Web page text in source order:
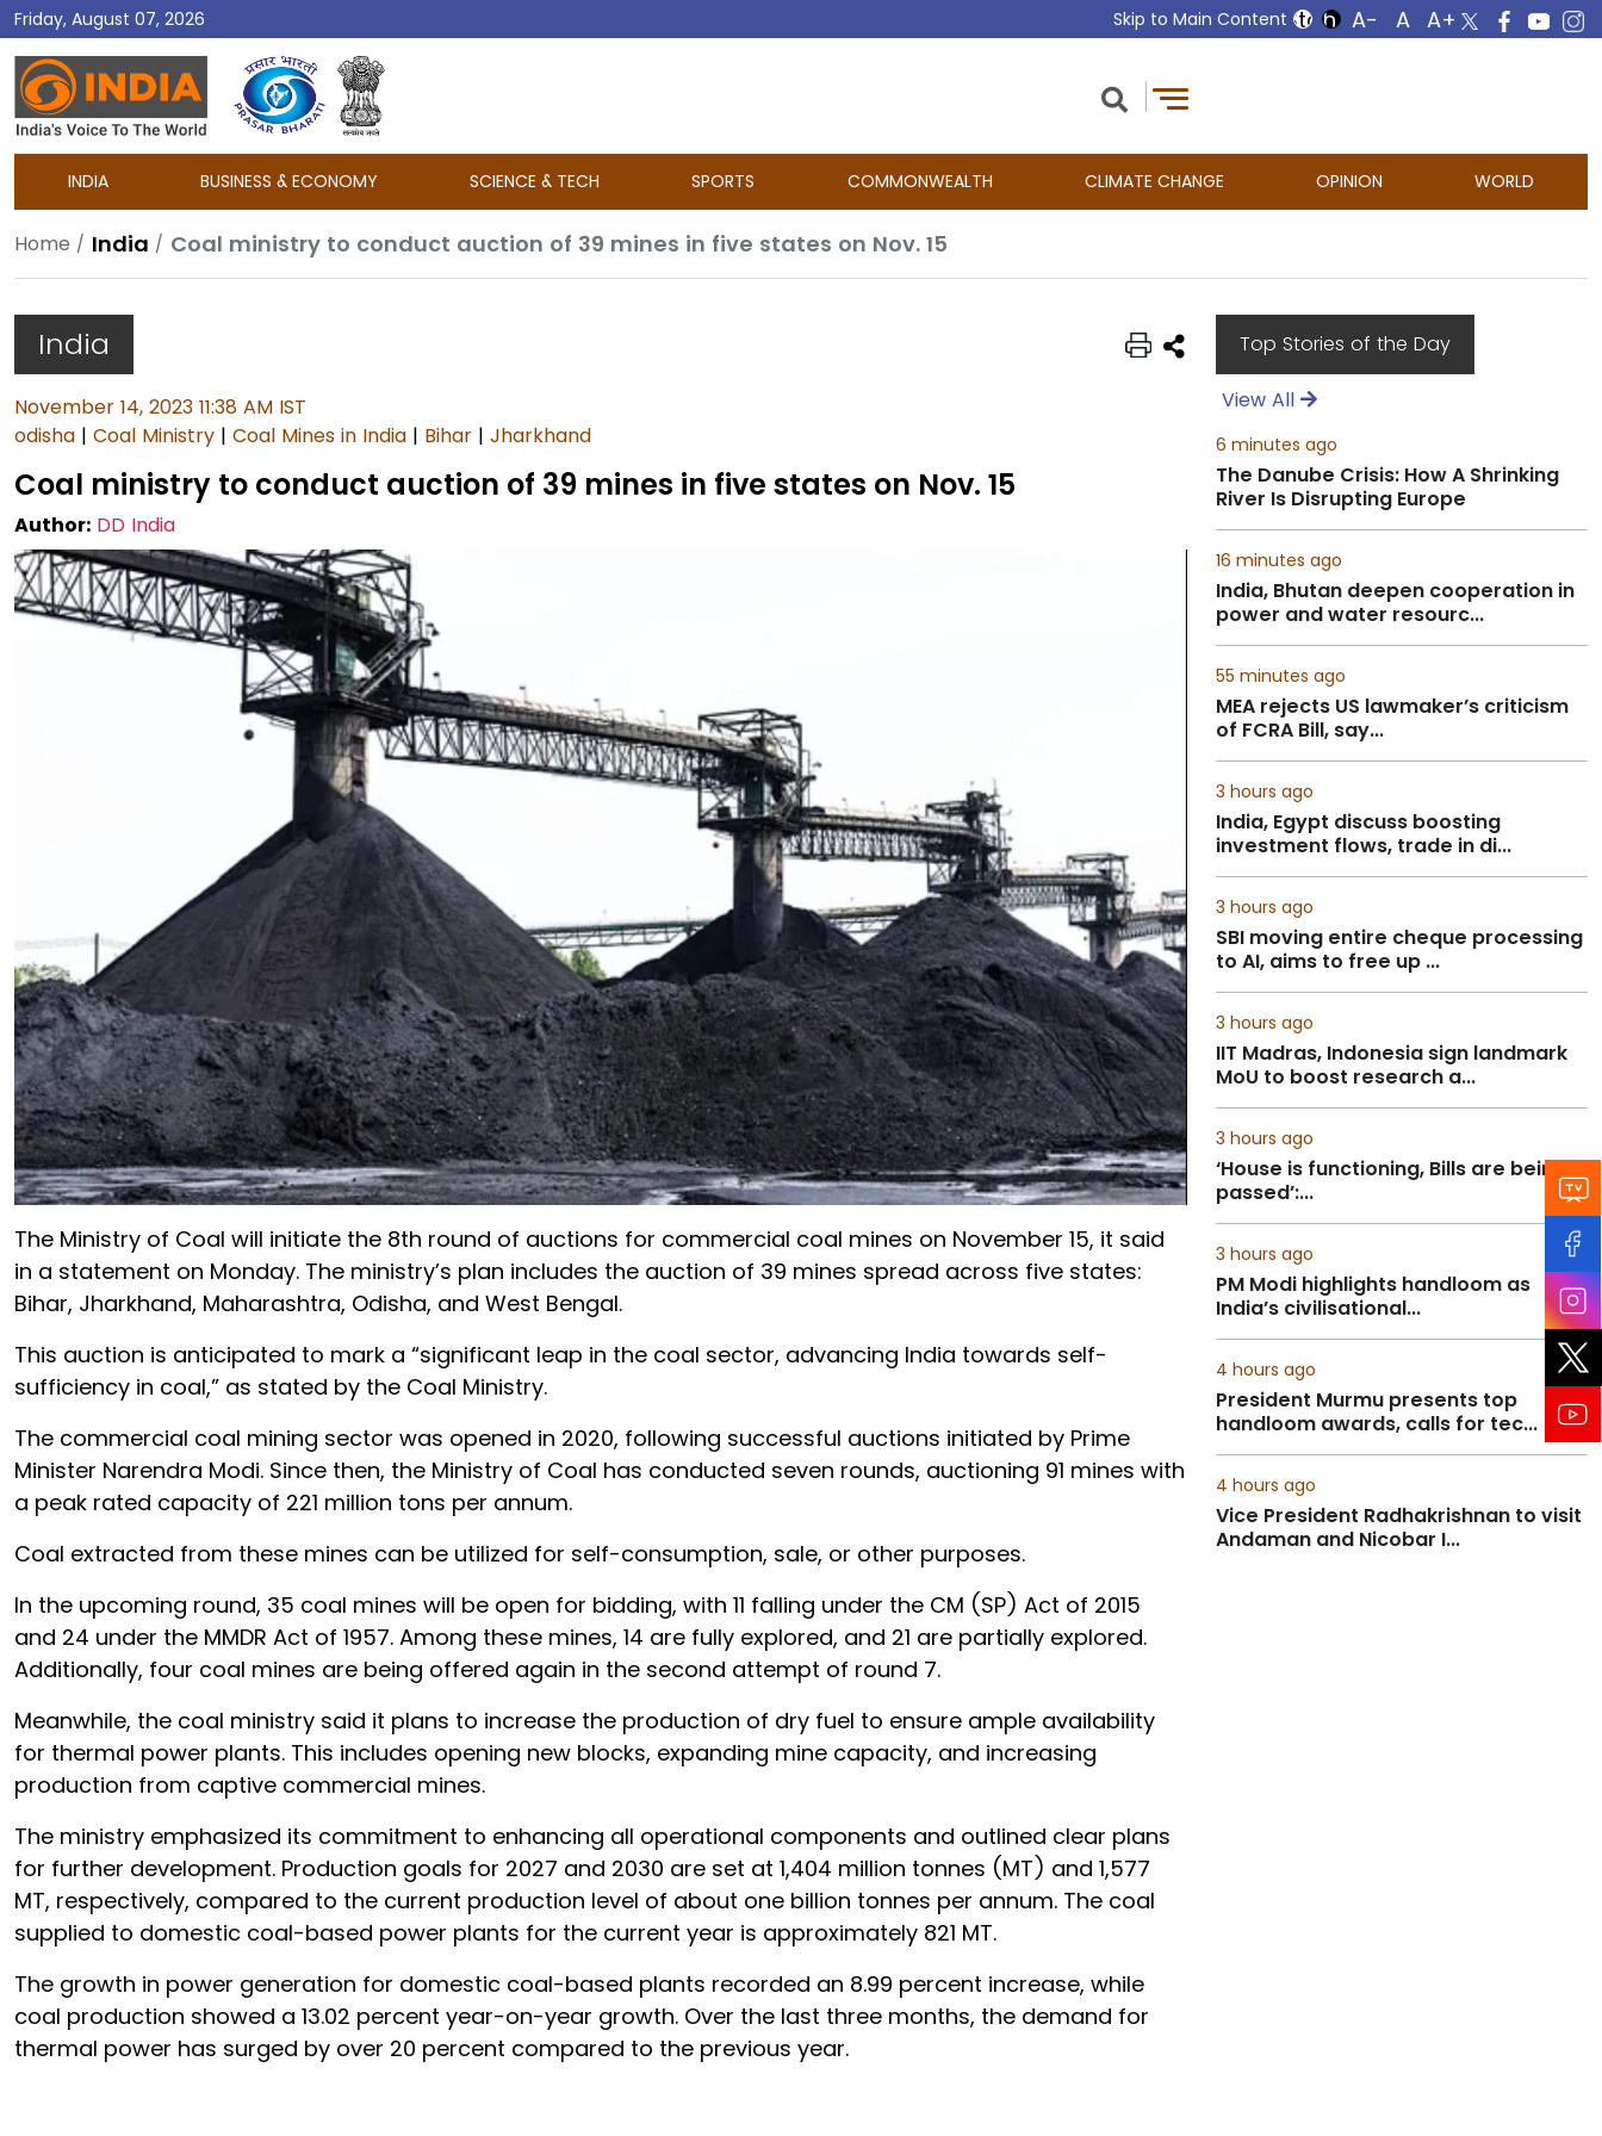
Friday, August 07, 2026 Skip to Main Content
DD
India
INDIA BUSINESS & ECONOMY SCIENCE & TECH SPORTS COMMONWEALTH CLIMATE CHANGE OPINION WORLD
Home India Coal ministry to conduct auction of 39 mines in five states on Nov. 15
India
November 14, 2023 11:38 AM IST
odisha | Coal Ministry | Coal Mines in India | Bihar | Jharkhand
Coal ministry to conduct auction of 39 mines in five states on Nov. 15
Author: DD India
The Ministry of Coal will initiate the 8th round of auctions for commercial coal mines on November 15, it said
in a statement on Monday. The ministry’s plan includes the auction of 39 mines spread across five states:
Bihar, Jharkhand, Maharashtra, Odisha, and West Bengal.
This auction is anticipated to mark a “significant leap in the coal sector, advancing India towards self-
sufficiency in coal,” as stated by the Coal Ministry.
The commercial coal mining sector was opened in 2020, following successful auctions initiated by Prime
Minister Narendra Modi. Since then, the Ministry of Coal has conducted seven rounds, auctioning 91 mines with
a peak rated capacity of 221 million tons per annum.
Coal extracted from these mines can be utilized for self-consumption, sale, or other purposes.
In the upcoming round, 35 coal mines will be open for bidding, with 11 falling under the CM (SP) Act of 2015
and 24 under the MMDR Act of 1957. Among these mines, 14 are fully explored, and 21 are partially explored.
Additionally, four coal mines are being offered again in the second attempt of round 7.
Meanwhile, the coal ministry said it plans to increase the production of dry fuel to ensure ample availability
for thermal power plants. This includes opening new blocks, expanding mine capacity, and increasing
production from captive commercial mines.
The ministry emphasized its commitment to enhancing all operational components and outlined clear plans
for further development. Production goals for 2027 and 2030 are set at 1,404 million tonnes (MT) and 1,577
MT, respectively, compared to the current production level of about one billion tonnes per annum. The coal
supplied to domestic coal-based power plants for the current year is approximately 821 MT.
The growth in power generation for domestic coal-based plants recorded an 8.99 percent increase, while
coal production showed a 13.02 percent year-on-year growth. Over the last three months, the demand for
thermal power has surged by over 20 percent compared to the previous year.
Top Stories of the Day
View All
6 minutes ago
The Danube Crisis: How A Shrinking
River Is Disrupting Europe
16 minutes ago
India, Bhutan deepen cooperation in
power and water resourc...
55 minutes ago
MEA rejects US lawmaker’s criticism
of FCRA Bill, say...
3 hours ago
India, Egypt discuss boosting
investment flows, trade in di...
3 hours ago
SBI moving entire cheque processing
to AI, aims to free up ...
3 hours ago
IIT Madras, Indonesia sign landmark
MoU to boost research a...
3 hours ago
‘House is functioning, Bills are being
passed’:...
3 hours ago
PM Modi highlights handloom as
India’s civilisational...
4 hours ago
President Murmu presents top
handloom awards, calls for tec...
4 hours ago
Vice President Radhakrishnan to visit
Andaman and Nicobar I...